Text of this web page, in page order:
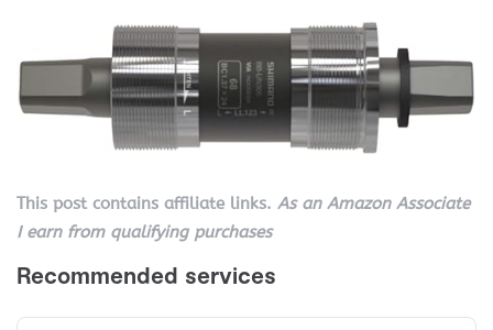
This post contains affiliate links. As an Amazon Associate
I earn from qualifying purchases